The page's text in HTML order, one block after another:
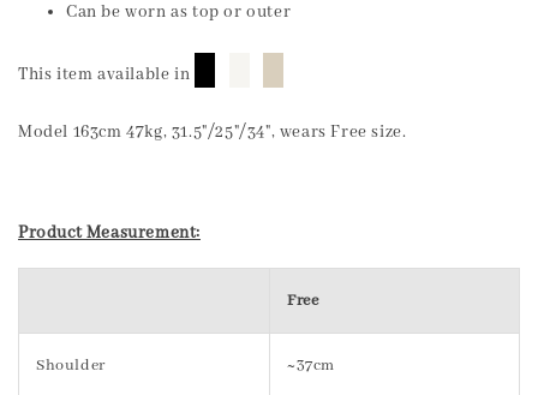
Can be worn as top or outer
This item available in
Model 163cm 47kg, 31.5"/25"/34", wears Free size.
Product Measurement:
Free
Shoulder ~37cm